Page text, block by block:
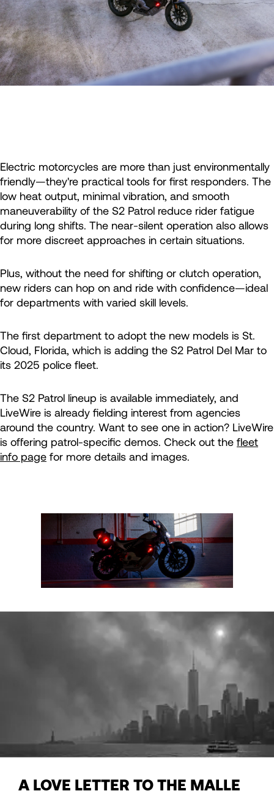
Electric motorcycles are more than just environmentally
friendly—they're practical tools for first responders. The
low heat output, minimal vibration, and smooth
maneuverability of the S2 Patrol reduce rider fatigue
during long shifts. The near-silent operation also allows
for more discreet approaches in certain situations.
Plus, without the need for shifting or clutch operation,
new riders can hop on and ride with confidence—ideal
for departments with varied skill levels.
The first department to adopt the new models is St.
Cloud, Florida, which is adding the S2 Patrol Del Mar to
its 2025 police fleet.
The S2 Patrol lineup is available immediately, and
LiveWire is already fielding interest from agencies
around the country. Want to see one in action? LiveWire
is offering patrol-specific demos. Check out the fleet
info page for more details and images.
A LOVE LETTER TO THE MALLE